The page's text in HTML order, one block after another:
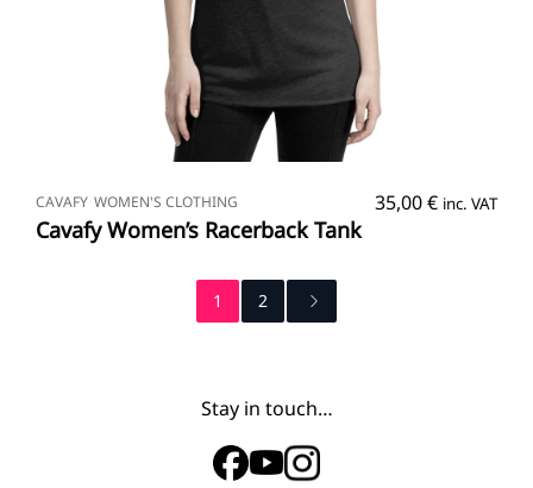
CAVAFY WOMEN'S CLOTHING 35,00€ inc. VAT
Cavafy Women’s Racerback Tank
1 2
Stay in touch…